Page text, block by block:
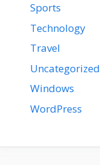
Sports
Technology
Travel
Uncategorized
Windows
WordPress